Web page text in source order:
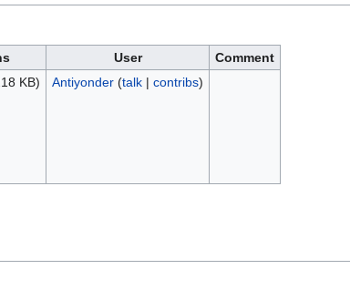
User
Comment
KB) Antiyonder (talk| contribs)